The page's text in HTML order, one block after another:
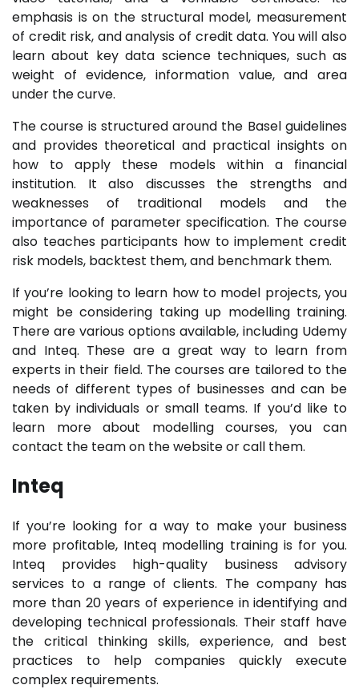
emphasis is on the structural model, measurement
of credit risk, and analysis of credit data. You will also
learn about key data science techniques, such as
weight of evidence, information value, and area
under the curve.
The course is structured around the Basel guidelines
and provides theoretical and practical insights on
how to apply these models within a financial
institution. It also discusses the strengths and
weaknesses of traditional models and the
importance of parameter specification. The course
also teaches participants how to implement credit
risk models, backtest them, and benchmark them.
If you’re looking to learn how to model projects, you
might be considering taking up modelling training.
There are various options available, including Udemy
and Inteq. These are a great way to learn from
experts in their field. The courses are tailored to the
needs of different types of businesses and can be
taken by individuals or small teams. If you’d like to
learn more about modelling courses, you can
contact the team on the website or call them.
Inteq
If you’re looking for a way to make your business
more profitable, Inteq modelling training is for you.
Inteq provides high-quality business advisory
services to a range of clients. The company has
more than 20 years of experience in identifying and
developing technical professionals. Their staff have
the critical thinking skills, experience, and best
practices to help companies quickly execute
complex requirements.